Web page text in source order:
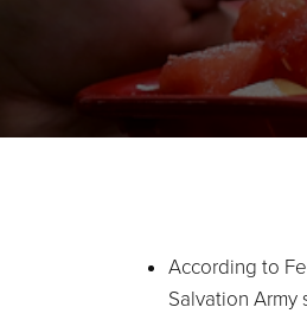
According to
Salvation